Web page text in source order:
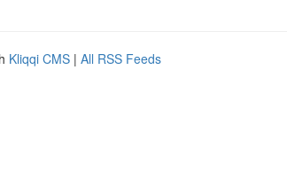
Kliqqi CMS | All RSS Feeds